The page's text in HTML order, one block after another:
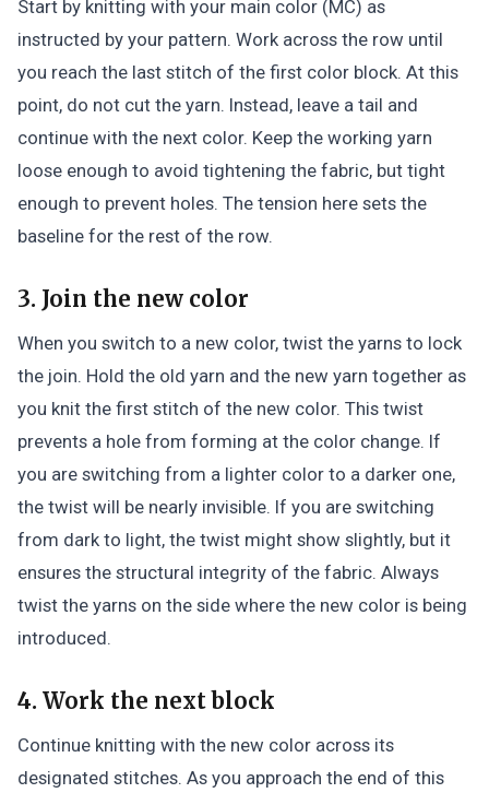
Start by knitting with your main color (MC) as
instructed by your pattern. Work across the row until
you reach the last stitch of the first color block. At this
point, do not cut the yarn. Instead, leave a tail and
continue with the next color. Keep the working yarn
loose enough to avoid tightening the fabric, but tight
enough to prevent holes. The tension here sets the
baseline for the rest of the row.
3. Join the new color
When you switch to a new color, twist the yarns to lock
the join. Hold the old yarn and the new yarn together as
you knit the first stitch of the new color. This twist
prevents a hole from forming at the color change. If
you are switching from a lighter color to a darker one,
the twist will be nearly invisible. If you are switching
from dark to light, the twist might show slightly, but it
ensures the structural integrity of the fabric. Always
twist the yarns on the side where the new color is being
introduced.
4. Work the next block
Continue knitting with the new color across its
designated stitches. As you approach the end of this